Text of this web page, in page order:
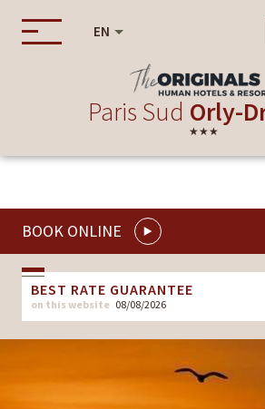
EN
Paris Sud Orly-
★★★
BOOK ONLINE
BEST RATE GUARANTEE
on this website 08/08/2026